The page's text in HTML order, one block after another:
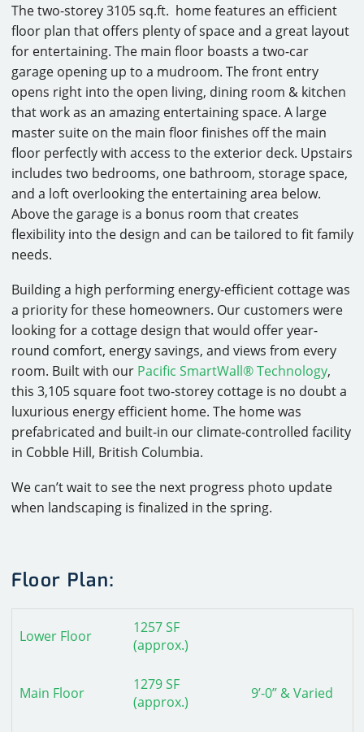
The two-storey 3105 sq.ft. home features an efficient
floor plan that offers plenty of space and a great layout
for entertaining. The main floor boasts a two-car
garage opening up to a mudroom. The front entry
opens right into the open living, dining room & kitchen
that work as an amazing entertaining space. A large
master suite on the main floor finishes off the main
floor perfectly with access to the exterior deck. Upstairs
includes two bedrooms, one bathroom, storage space,
and a loft overlooking the entertaining area below.
Above the garage is a bonus room that creates
flexibility into the design and can be tailored to fit family
needs.
Building a high performing energy-efficient cottage was
a priority for these homeowners. Our customers were
looking for a cottage design that would offer year-
round comfort, energy savings, and views from every
room. Built with our Pacific SmartWall® Technology,
this 3,105 square foot two-storey cottage is no doubt a
luxurious energy efficient home. The home was
prefabricated and built-in our climate-controlled facility
in Cobble Hill, British Columbia.
We can’t wait to see the next progress photo update
when landscaping is finalized in the spring.
Floor Plan:
Lower Floor
1257 SF
(approx.)
Main Floor
1279 SF
(approx.)
9’-0” & Varied